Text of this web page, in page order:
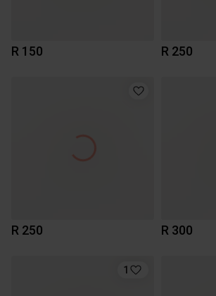
R 150 R 250
R 250 R 300
1